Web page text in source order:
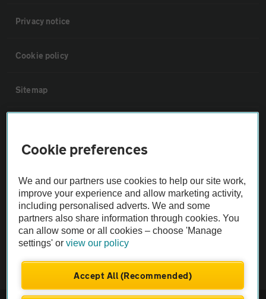
Privacy notice
Cookie policy
Sitemap
Not all cars are mechanically checked by the AA.
Vehicle Inspection
theAA.com
Cookie preferences
We and our partners use cookies to help our site work,
improve your experience and allow marketing activity,
including personalised adverts. We and some
partners also share information through cookies. You
can allow some or all cookies – choose 'Manage
settings' orview our policy
Accept All (Recommended)